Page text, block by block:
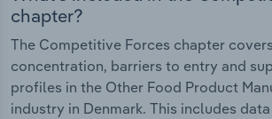
chapter?
The Competitive Forces chapter
concentration, barriers to entry and
profiles in the Other Food Product
industry in Denmark. This includes